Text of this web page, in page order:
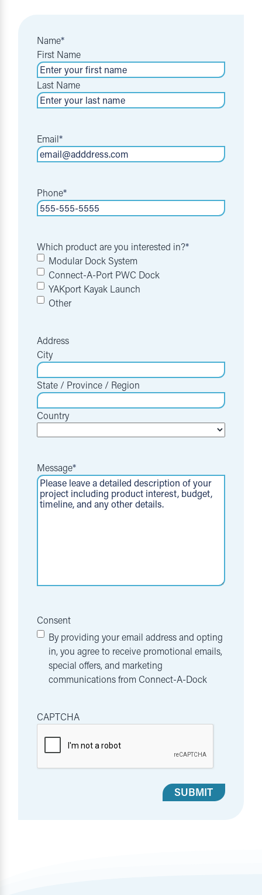
Name*
First Name
Last Name
Email*
Phone*
Which product are you interested in?*
Modular Dock System
Connect-A-Port PWC Dock
YAKport Kayak Launch
Other
Address
City
State / Province / Region
Country
Message*
Consent
By providing your email address and opting
in, you agree to receive promotional emails,
special offers, and marketing
communications from Connect-A-Dock
CAPTCHA